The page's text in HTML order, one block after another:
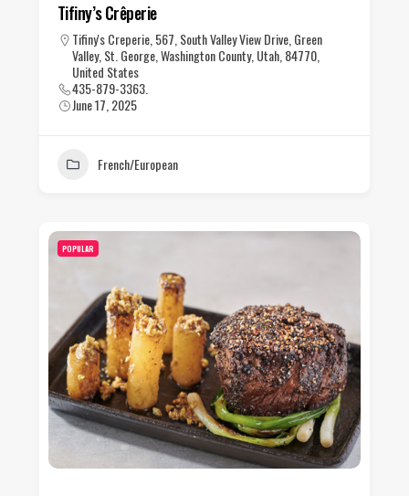
Tifiny’s Crêperie
Tifiny's Creperie, 567, South Valley View Drive, Green
Valley, St. George, Washington County, Utah, 84770,
United States
435-879-3363.
June 17, 2025
French/European
POPULAR